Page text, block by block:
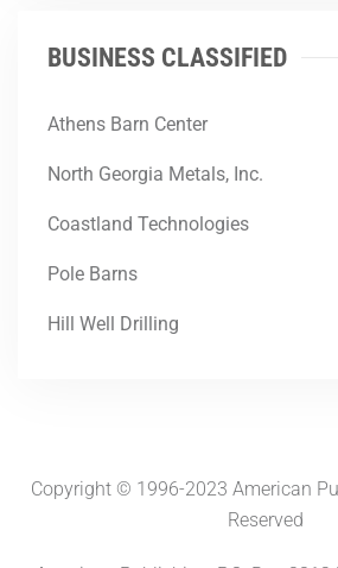
BUSINESS CLASSIFIED
Athens Barn Center
North Georgia Metals, Inc.
Coastland Technologies
Pole Barns
Hill Well Drilling
Copyright © 1996-2023 American
Reserved